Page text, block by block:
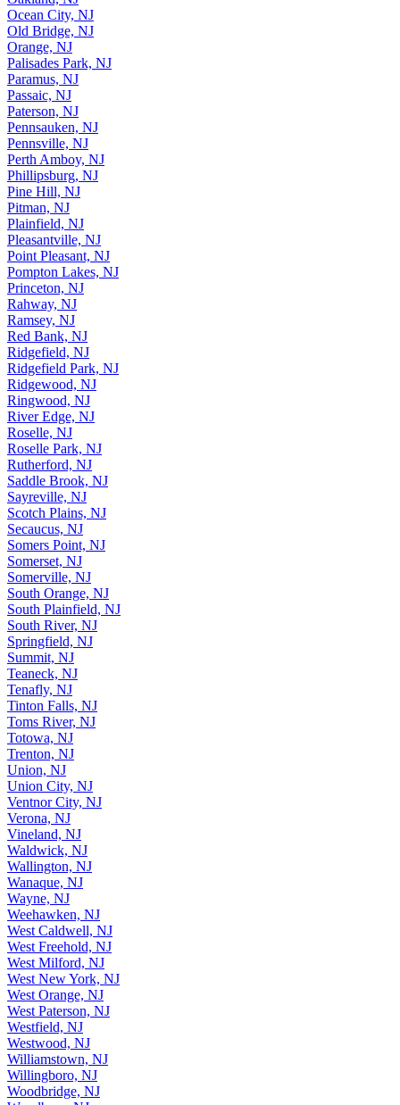
Ocean City, NJ
Old Bridge, NJ
Orange, NJ
Palisades Park, NJ
Paramus, NJ
Passaic, NJ
Paterson, NJ
Pennsauken, NJ
Pennsville, NJ
Perth Amboy, NJ
Phillipsburg, NJ
Pine Hill, NJ
Pitman, NJ
Plainfield, NJ
Pleasantville, NJ
Point Pleasant, NJ
Pompton Lakes, NJ
Princeton, NJ
Rahway, NJ
Ramsey, NJ
Red Bank, NJ
Ridgefield, NJ
Ridgefield Park, NJ
Ridgewood, NJ
Ringwood, NJ
River Edge, NJ
Roselle, NJ
Roselle Park, NJ
Rutherford, NJ
Saddle Brook, NJ
Sayreville, NJ
Scotch Plains, NJ
Secaucus, NJ
Somers Point, NJ
Somerset, NJ
Somerville, NJ
South Orange, NJ
South Plainfield, NJ
South River, NJ
Springfield, NJ
Summit, NJ
Teaneck, NJ
Tenafly, NJ
Tinton Falls, NJ
Toms River, NJ
Totowa, NJ
Trenton, NJ
Union, NJ
Union City, NJ
Ventnor City, NJ
Verona, NJ
Vineland, NJ
Waldwick, NJ
Wallington, NJ
Wanaque, NJ
Wayne, NJ
Weehawken, NJ
West Caldwell, NJ
West Freehold, NJ
West Milford, NJ
West New York, NJ
West Orange, NJ
West Paterson, NJ
Westfield, NJ
Westwood, NJ
Williamstown, NJ
Willingboro, NJ
Woodbridge, NJ